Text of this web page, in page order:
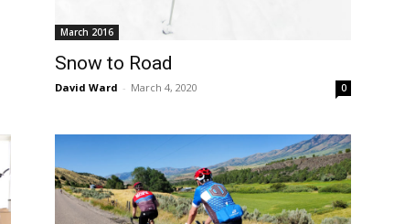
March 2016
Snow to Road
David Ward - March 4, 2020 0